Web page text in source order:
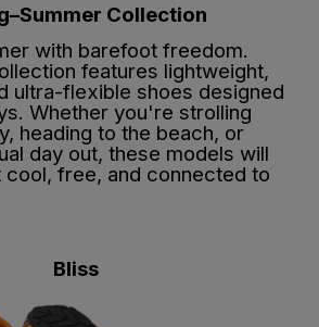
Collection
with barefoot freedom.
features lightweight,
ultra-flexible shoes designed
Whether you're strolling
heading to the beach, or
day out, these models will
free, and connected to
Bliss